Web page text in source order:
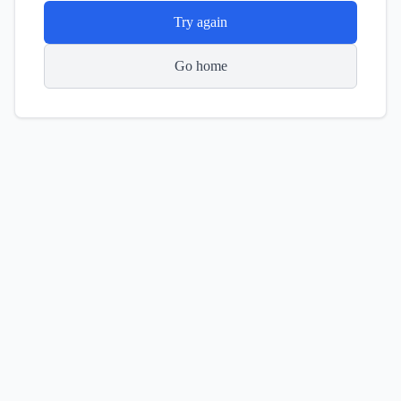
Try again
Go home